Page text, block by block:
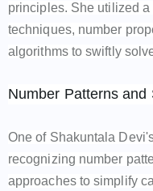
principles. She utilized
techniques, number
algorithms to swiftly
Number Patterns and
One of Shakuntala
recognizing number
approaches to simplify